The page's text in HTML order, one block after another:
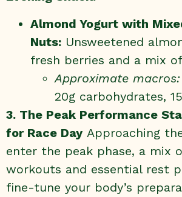
Almond Yogurt with
Nuts: Unsweetened
fresh berries and a mix
Approximate macros:
20g carbohydrates,
3. The Peak Performance
for Race DayApproaching
enter the peak phase, a mix
workouts and essential rest
fine-tune your body’s